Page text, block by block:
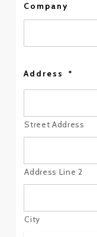
Company
Address *
Street Address
Address Line 2
City